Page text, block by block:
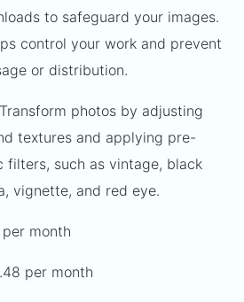
to safeguard your images.
control your work and prevent
or distribution.
Transform photos by adjusting
textures and applying pre-
filters, such as vintage, black
vignette, and red eye.
per month
per month